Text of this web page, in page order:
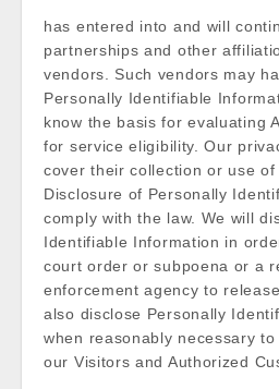
has entered into and will
partnerships and other
vendors. Such vendors may
Personally Identifiable
know the basis for evaluating
for service eligibility. Our
cover their collection or use of
Disclosure of Personally
comply with the law. We will
Identifiable Information in
court order or subpoena or a
enforcement agency to
also disclose Personally
when reasonably necessary
our Visitors and Authorized